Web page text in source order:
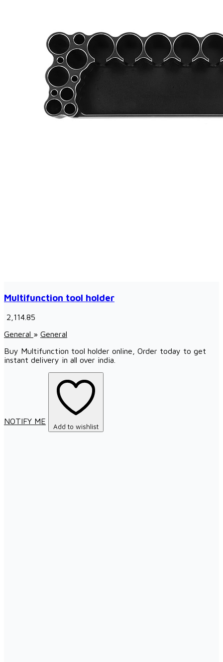
Multifunction tool holder
₹ 2,114.85
General » General
Buy Multifunction tool holder online, Order today to get
instant delivery in all over india.
NOTIFY ME
Add to wishlist